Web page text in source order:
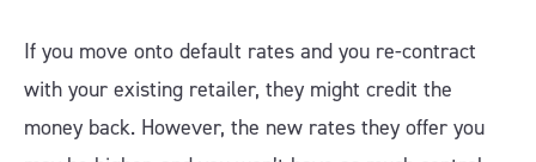
If you move onto default rates and you re-contract
with your existing retailer, they might credit the
money back. However, the new rates they offer you